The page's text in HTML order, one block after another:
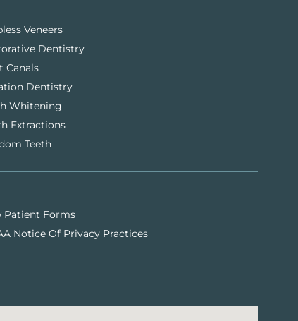
Veneers
Dentistry
Canals
Dentistry
Whitening
Extractions
Teeth
Patient Forms
Notice Of Privacy Practices